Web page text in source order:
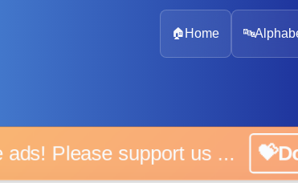
🏠 Home 🔤
Please support us ...